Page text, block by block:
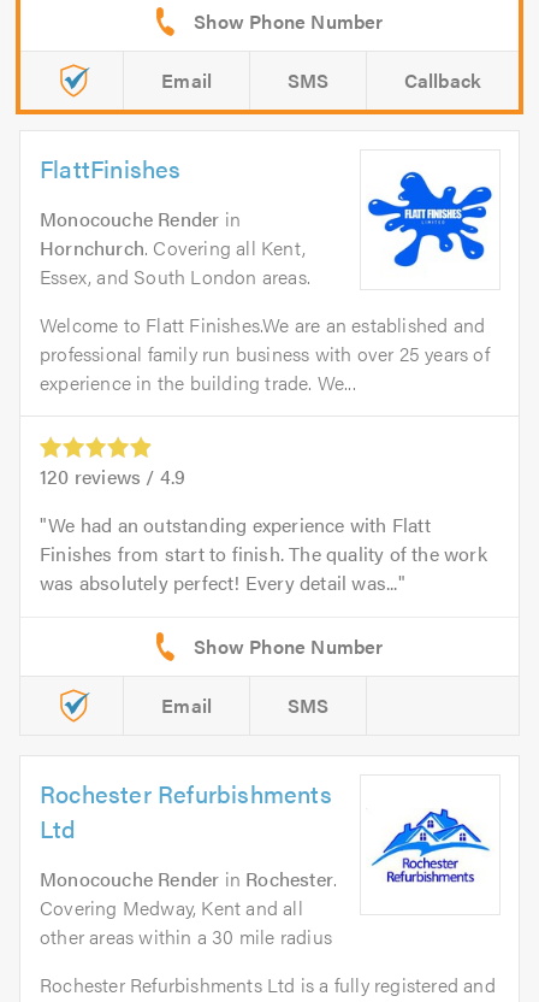
Email SMS Callback
FlattFinishes
Monocouche Render in
Hornchurch. Covering all Kent,
Essex, and South London areas.
Welcome to Flatt Finishes.We are an established and
professional family run business with over 25 years of
experience in the building trade. We...
120 reviews / 4.9
We had an outstanding experience with Flatt
Finishes from start to finish. The quality of the work
was absolutely perfect! Every detail was...
Email SMS
Rochester Refurbishments
Ltd
Monocouche Render in Rochester.
Covering Medway, Kent and all
other areas within a 30 mile radius
Rochester Refurbishments Ltd is a fully registered and